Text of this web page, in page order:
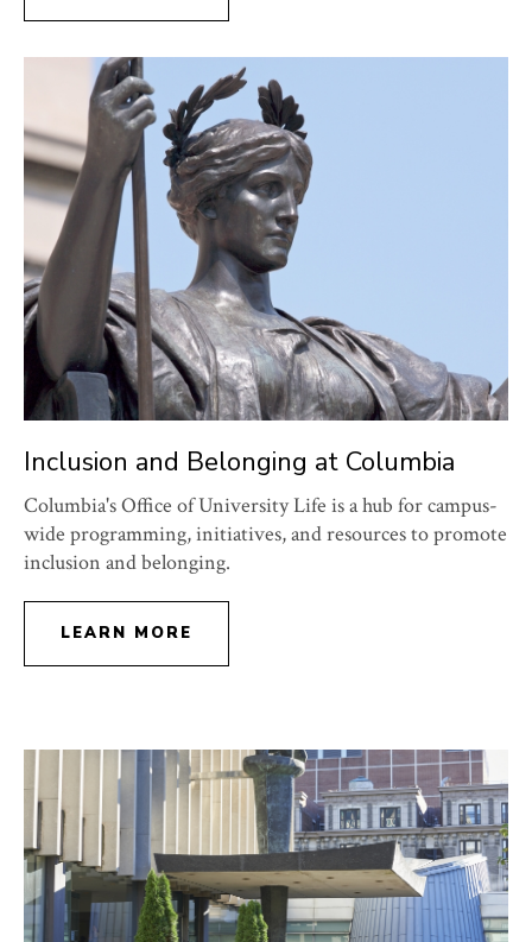
Inclusion and Belonging at Columbia
Columbia's Office of University Life is a hub for campus-
wide programming, initiatives, and resources to promote
inclusion and belonging.
LEARN MORE